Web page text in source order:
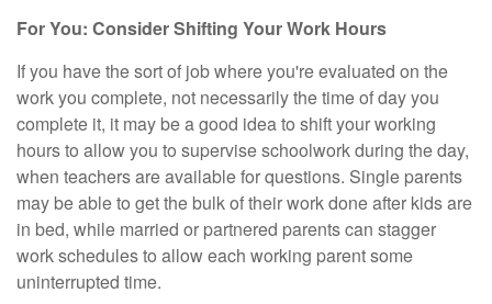
For You: Consider Shifting Your Work Hours
If you have the sort of job where you're evaluated on the
work you complete, not necessarily the time of day you
complete it, it may be a good idea to shift your working
hours to allow you to supervise schoolwork during the day,
when teachers are available for questions. Single parents
may be able to get the bulk of their work done after kids are
in bed, while married or partnered parents can stagger
work schedules to allow each working parent some
uninterrupted time.